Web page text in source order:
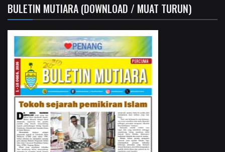
BULETIN MUTIARA (DOWNLOAD / MUAT TURUN)